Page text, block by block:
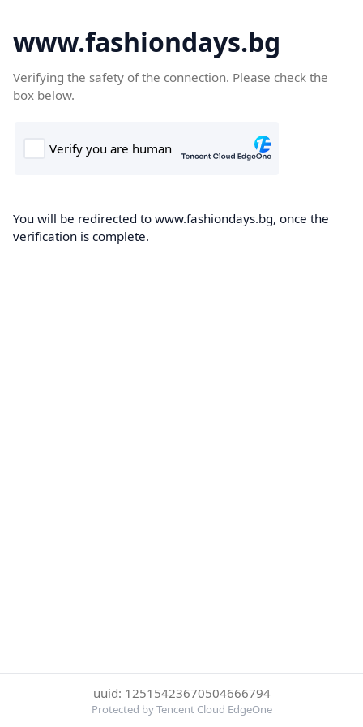
www.fashiondays.bg
Verifying the safety of the connection. Please check the
box below.
You will be redirected to www.fashiondays.bg, once the
verification is complete.
uuid: 12515423670504666794
Protected by Tencent Cloud EdgeOne